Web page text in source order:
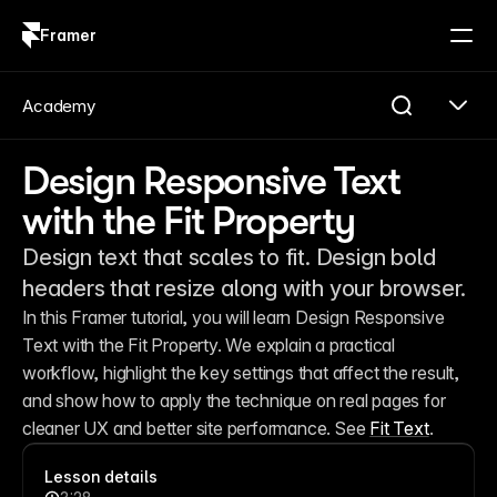
Framer
Design Responsive Text
with the Fit Property
Design text that scales to fit. Design bold
headers that resize along with your browser.
In this Framer tutorial, you will learn Design Responsive
Text with the Fit Property. We explain a practical
workflow, highlight the key settings that affect the result,
and show how to apply the technique on real pages for
cleaner UX and better site performance. See Fit Text.
Lesson details
Academy